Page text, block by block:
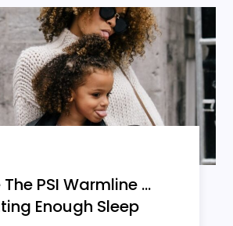
PSI Warmline …
Enough Sleep